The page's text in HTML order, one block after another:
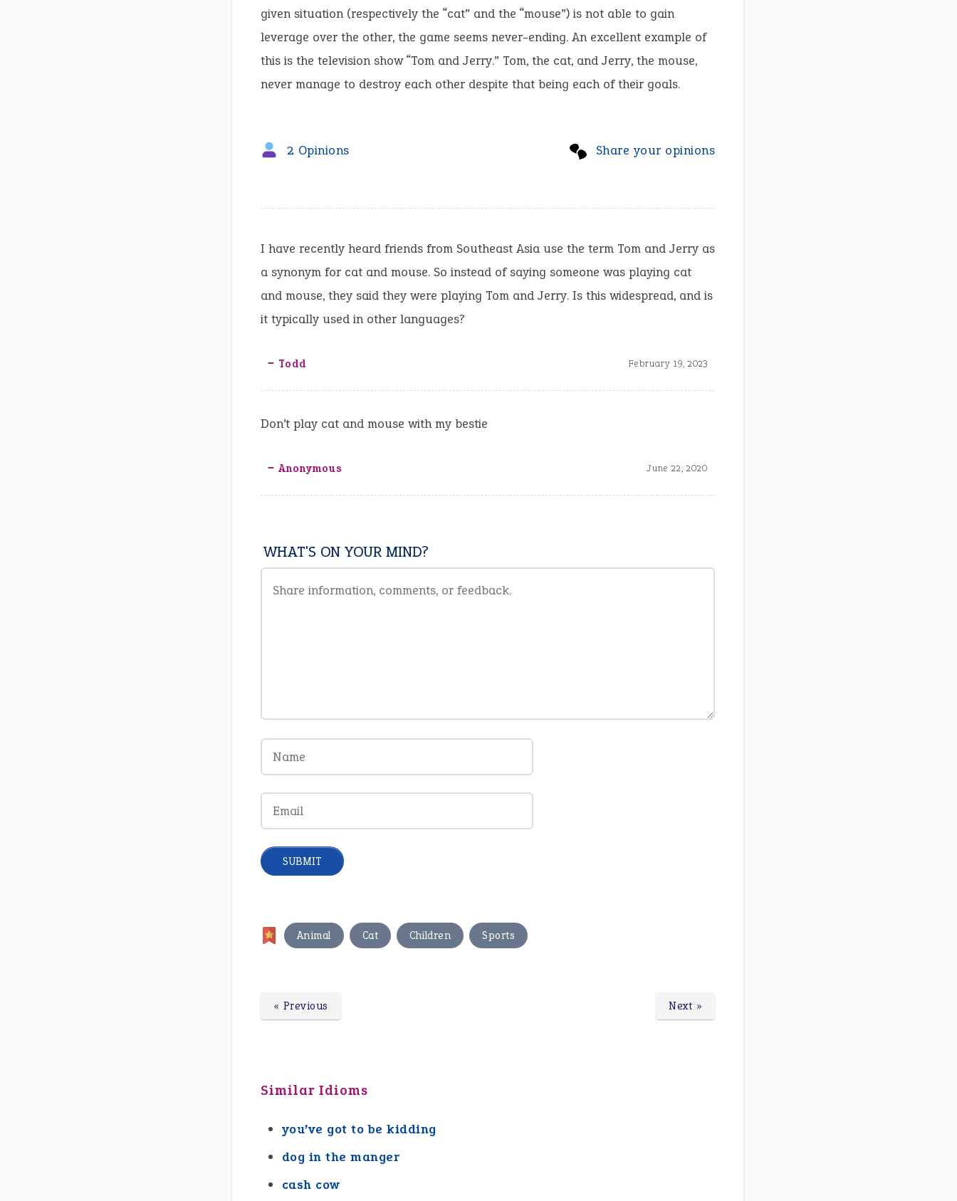
given situation (respectively the “cat” and the “mouse”) is not able to gain
leverage over the other, the game seems never-ending. An excellent example of
this is the television show “Tom and Jerry.” Tom, the cat, and Jerry, the mouse,
never manage to destroy each other despite that being each of their goals.
Share your opinions
2 Opinions
I have recently heard friends from Southeast Asia use the term Tom and Jerry as
a synonym for cat and mouse. So instead of saying someone was playing cat
and mouse, they said they were playing Tom and Jerry. Is this widespread, and is
it typically used in other languages?
‒ Todd February 19, 2023
Don’t play cat and mouse with my bestie
‒ Anonymous June 22, 2020
WHAT'S ON YOUR MIND?
Animal , Cat , Children , Sports
Next »
« Previous
Similar Idioms
you’ve got to be kidding
dog in the manger
cash cow